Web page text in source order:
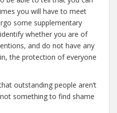
you will have to meet
some supplementary
whether you are of
and do not have any
the protection of everyone
outstanding people aren’t
something to find shame